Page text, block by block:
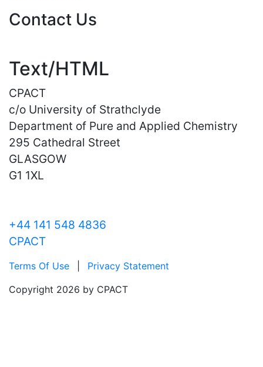
Contact Us
Text/HTML
CPACT
c/o University of Strathclyde
Department of Pure and Applied Chemistry
295 Cathedral Street
GLASGOW
G1 1XL
+44 141 548 4836
CPACT
Terms Of Use
Privacy Statement
Copyright 2026 by CPACT